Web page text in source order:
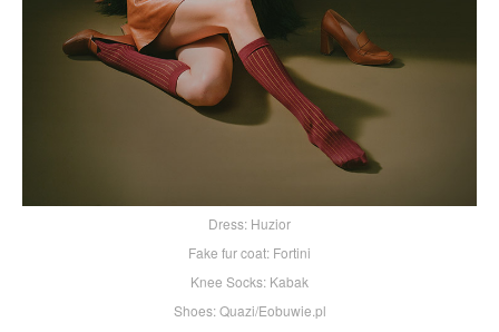
Dress: Huzior
Fake fur coat: Fortini
Knee Socks: Kabak
Shoes: Quazi/Eobuwie.pl